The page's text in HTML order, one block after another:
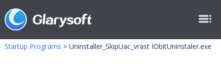
Startup Programs > Uninstaller_SkipUac_vrast IObitUninstaler.exe